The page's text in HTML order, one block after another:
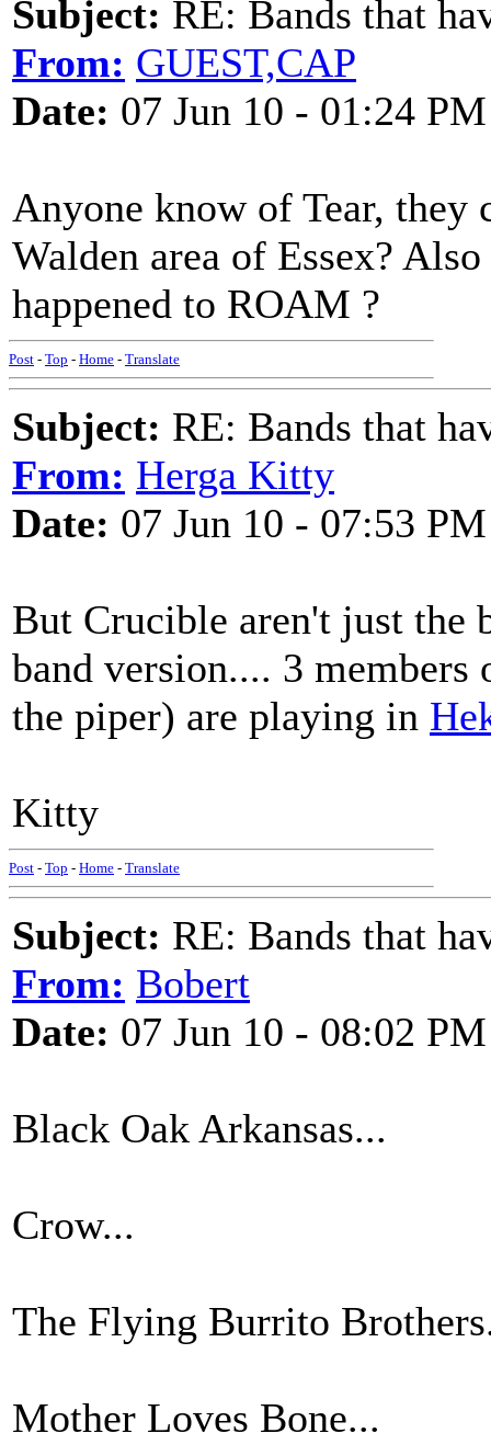
Subject: RE: Bands that
From: GUEST,CAP
Date: 07 Jun 10 - 01:24 PM
Anyone know of Tear, they
Walden area of Essex?
happened to ROAM ?
Post - Top - Home - Translate
Subject: RE: Bands that
From: Herga Kitty
Date: 07 Jun 10 - 07:53 PM
But Crucible aren't just the
band version.... 3
the piper) are playing in
Kitty
Post - Top - Home - Translate
Subject: RE: Bands that
From: Bobert
Date: 07 Jun 10 - 08:02 PM
Black Oak Arkansas...
Crow...
The Flying Burrito
Mother Loves Bone...